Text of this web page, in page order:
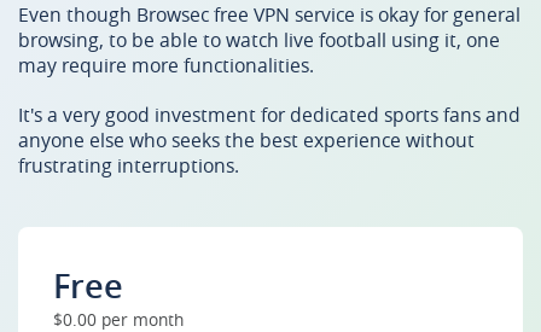
Even though Browsec free VPN service is okay for general
browsing, to be able to watch live football using it, one
may require more functionalities.
It's a very good investment for dedicated sports fans and
anyone else who seeks the best experience without
frustrating interruptions.
Free
$0.00 per month